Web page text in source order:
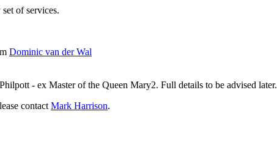
of services.
Dominic van der Wal
- ex Master of the Queen Mary2. Full details to be advised later.
contact Mark Harrison.